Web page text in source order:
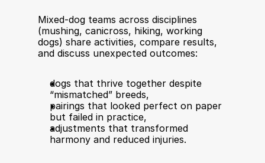
Mixed-dog teams across disciplines
(mushing, canicross, hiking, working
dogs) share activities, compare results,
and discuss unexpected outcomes:
dogs that thrive together despite
“mismatched” breeds,
pairings that looked perfect on paper
but failed in practice,
adjustments that transformed
harmony and reduced injuries.